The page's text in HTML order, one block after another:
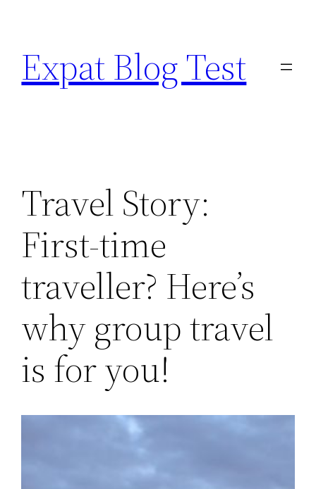
content
Expat Blog Test
Travel Story:
First-time
traveller? Here’s
why group travel
is for you!